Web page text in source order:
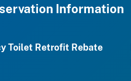
Information
Toilet Retrofit Rebate